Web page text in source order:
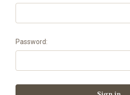
Password: